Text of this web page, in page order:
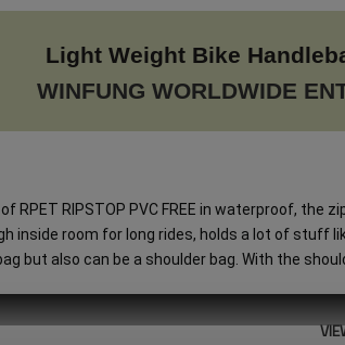
Light Weight Bike
WINFUNG WORLDWIDE
of RPET RIPSTOP PVC FREE in waterproof,
inside room for long rides, holds a lot of
but also can be a shoulder bag. With the